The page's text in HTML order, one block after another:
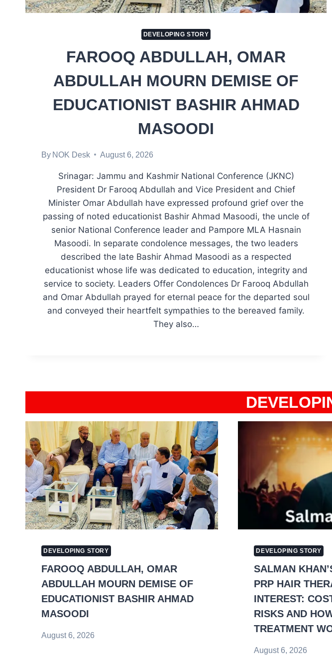
DEVELOPING STORY
FAROOQ ABDULLAH, OMAR
ABDULLAH MOURN DEMISE OF
EDUCATIONIST BASHIR AHMAD
MASOODI
By NOK Desk August 6, 2026
Srinagar: Jammu and Kashmir National Conference (JKNC)
President Dr Farooq Abdullah and Vice President and Chief
Minister Omar Abdullah have expressed profound grief over the
passing of noted educationist Bashir Ahmad Masoodi, the uncle of
senior National Conference leader and Pampore MLA Hasnain
Masoodi. In separate condolence messages, the two leaders
described the late Bashir Ahmad Masoodi as a respected
educationist whose life was dedicated to education, integrity and
service to society. Leaders Offer Condolences Dr Farooq Abdullah
and Omar Abdullah prayed for eternal peace for the departed soul
and conveyed their heartfelt sympathies to the bereaved family.
They also…
DEVELOPING STORY
FAROOQ ABDULLAH, OMAR
ABDULLAH MOURN DEMISE OF
EDUCATIONIST BASHIR AHMAD
MASOODI
August 6, 2026
DEVELOPING STORY
SALMAN
PRP HAIR
INTEREST:
RISKS AND
TREATMENT
August 6, 2026